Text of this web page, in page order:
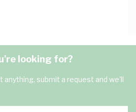
looking for?
anything, submit a request and we'll